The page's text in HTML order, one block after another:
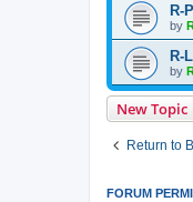
R-
by
R-
by
New Topic
Return to
FORUM